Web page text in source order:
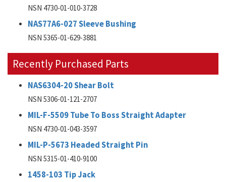
NSN 4730-01-010-3728
NAS77A6-027 Sleeve Bushing
NSN 5365-01-629-3881
Recently Purchased Parts
NAS6304-20 Shear Bolt
NSN 5306-01-121-2707
MIL-F-5509 Tube To Boss Straight Adapter
NSN 4730-01-043-3597
MIL-P-5673 Headed Straight Pin
NSN 5315-01-410-9100
1458-103 Tip Jack